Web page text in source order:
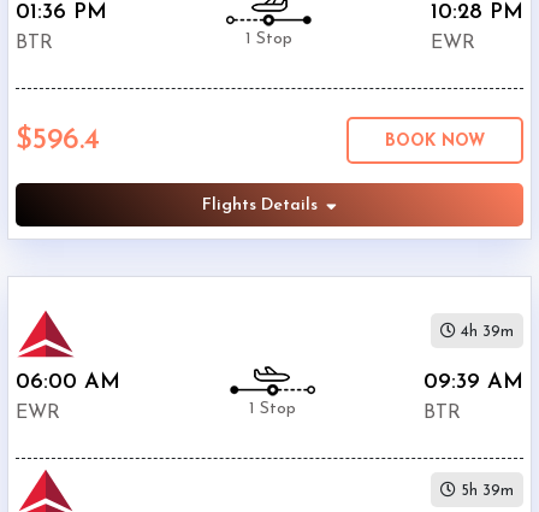
Economy
Departure:
Newark
Liberty
Airport
12:00
AM
01:36 PM
BTR 1 Stop
10:28 PM
EWR
$596.4 BOOK NOW
Flights Details
06:00 AM
EWR 1 Stop
09:39 AM
BTR
4h 39m
5h 39m